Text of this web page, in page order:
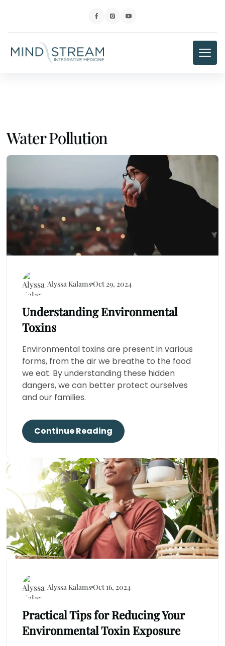
Water Pollution
Alyssa KalamsOct 29, 2024
Understanding Environmental
Toxins
Environmental toxins are present in various
forms, from the air we breathe to the food
we eat. By understanding these hidden
dangers, we can better protect ourselves
and our families.
Continue Reading
Alyssa KalamsOct 16, 2024
Practical Tips for Reducing Your
Environmental Toxin Exposure